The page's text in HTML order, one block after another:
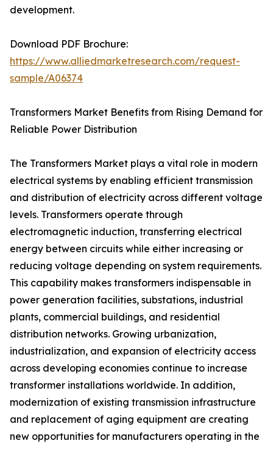
development.
Download PDF Brochure:
https://www.alliedmarketresearch.com/request-
sample/A06374
Transformers Market Benefits from Rising Demand for
Reliable Power Distribution
The Transformers Market plays a vital role in modern
electrical systems by enabling efficient transmission
and distribution of electricity across different voltage
levels. Transformers operate through
electromagnetic induction, transferring electrical
energy between circuits while either increasing or
reducing voltage depending on system requirements.
This capability makes transformers indispensable in
power generation facilities, substations, industrial
plants, commercial buildings, and residential
distribution networks. Growing urbanization,
industrialization, and expansion of electricity access
across developing economies continue to increase
transformer installations worldwide. In addition,
modernization of existing transmission infrastructure
and replacement of aging equipment are creating
new opportunities for manufacturers operating in the